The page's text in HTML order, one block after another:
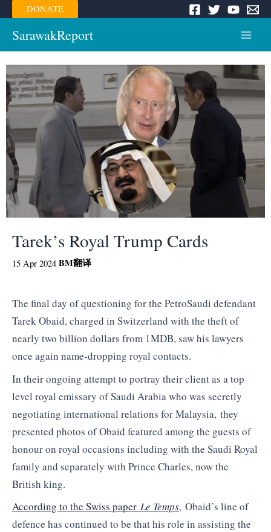
Skip
to
content
DONATE
SarawakReport
Menu
Tarek’s Royal Trump Cards
15 Apr 2024 BM翻译
The final day of questioning for the PetroSaudi defendant
Tarek Obaid, charged in Switzerland with the theft of
nearly two billion dollars from 1MDB, saw his lawyers
once again name-dropping royal contacts.
In their ongoing attempt to portray their client as a top
level royal emissary of Saudi Arabia who was secretly
negotiating international relations for Malaysia, they
presented photos of Obaid featured among the guests of
honour on royal occasions including with the Saudi Royal
family and separately with Prince Charles, now the
British king.
According to the Swiss paper Le Temps, Obaid’s line of
defence has continued to be that his role in assisting the